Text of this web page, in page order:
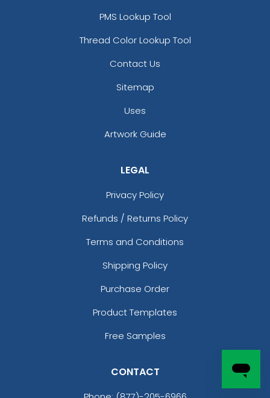
PMS Lookup Tool
Thread Color Lookup Tool
Contact Us
Sitemap
Uses
Artwork Guide
LEGAL
Privacy Policy
Refunds / Returns Policy
Terms and Conditions
Shipping Policy
Purchase Order
Product Templates
Free Samples
CONTACT